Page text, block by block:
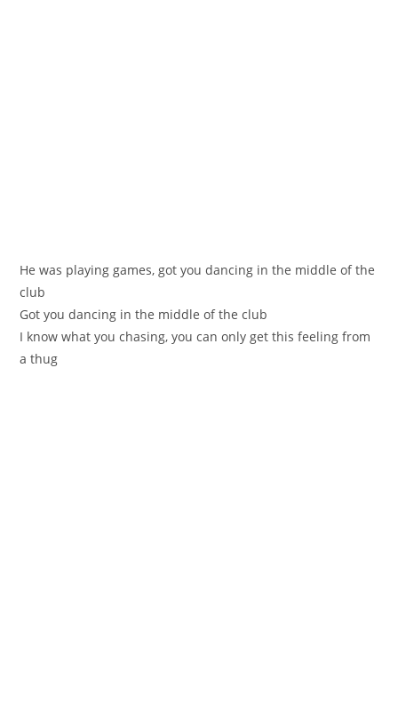
He was playing games, got you dancing in the middle of the
club
Got you dancing in the middle of the club
I know what you chasing, you can only get this feeling from
a thug